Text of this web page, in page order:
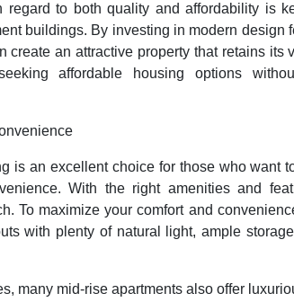
to both quality and affordability is
buildings. By investing in modern design
create an attractive property that retains its
affordable housing options
is an excellent choice for those who want
With the right amenities and
To maximize your comfort and
with plenty of natural light, ample
many mid-rise apartments also offer